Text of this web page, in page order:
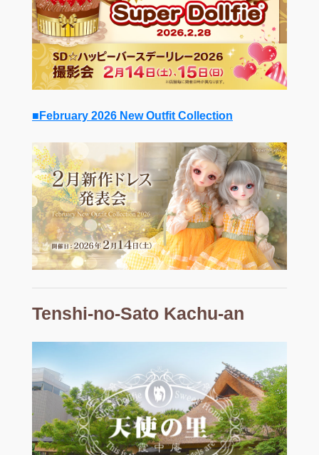
■February 2026 New Outfit Collection
Tenshi-no-Sato Kachu-an